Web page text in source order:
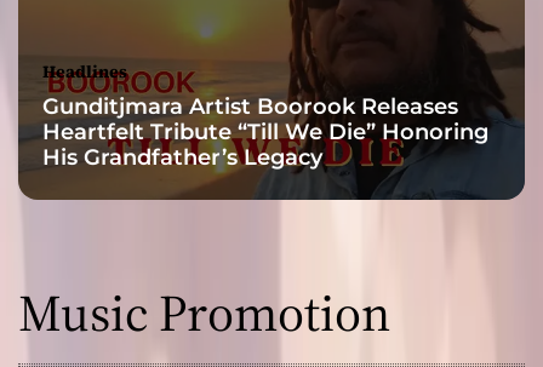
Headlines
Gunditjmara Artist Boorook Releases
Heartfelt Tribute “Till We Die” Honoring
His Grandfather’s Legacy
Music Promotion